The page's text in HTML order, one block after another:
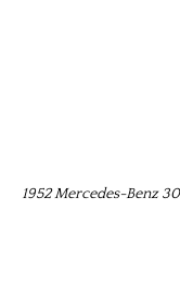
1952 Mercedes-Benz